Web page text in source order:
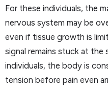
For these individuals, the
nervous system may be
even if tissue growth is
signal remains stuck at the
individuals, the body is
tension before pain even